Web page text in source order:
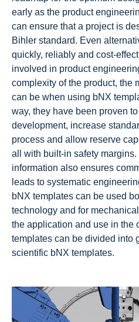
early as the product
can ensure that a project is
Bihler standard. Even
quickly, reliably and cost-
involved in product
complexity of the product, the
can be when using bNX
way, they have been proven
development, increase
process and allow reserve
all with built-in safety
information also ensures
leads to systematic
bNX templates can be used
technology and for
the application and use in the
templates can be divided into
scientific bNX templates.